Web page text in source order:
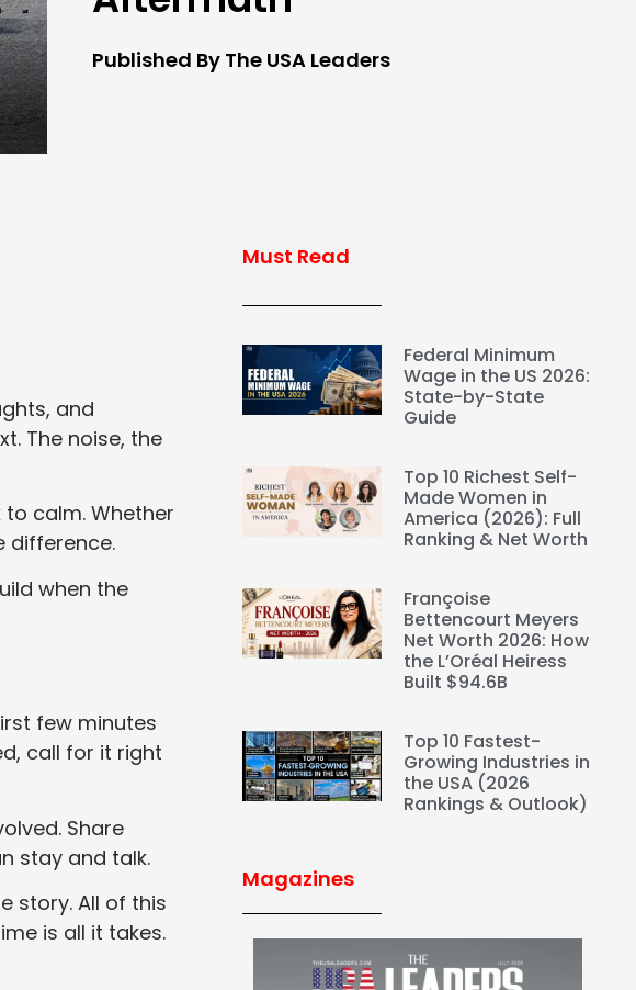
Published By The USA Leaders
and
The noise, the
calm. Whether
difference.
when the
few minutes
call for it right
Share
stay and talk.
story. All of this
is all it takes.
Must Read
Federal Minimum
Wage in the US 2026:
State-by-State
Guide
Top 10 Richest Self-
Made Women in
America (2026): Full
Ranking & Net Worth
Françoise
Bettencourt Meyers
Net Worth 2026: How
the L’Oréal Heiress
Built $94.6B
Top 10 Fastest-
Growing Industries in
the USA (2026
Rankings & Outlook)
Magazines